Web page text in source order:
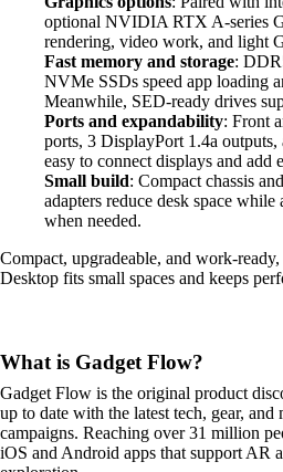
optional NVIDIA RTX A-series
rendering, video work, and light
Fast memory and storage:
NVMe SSDs speed app loading
Meanwhile, SED-ready drives
Ports and expandability: Front
ports, 3 DisplayPort 1.4a
easy to connect displays and add
Small build: Compact chassis
adapters reduce desk space
when needed.
Compact, upgradeable, and work-
Desktop fits small spaces and keeps
What is Gadget Flow?
Gadget Flow is the original product
up to date with the latest tech, gear,
campaigns. Reaching over 31 million
iOS and Android apps that support AR